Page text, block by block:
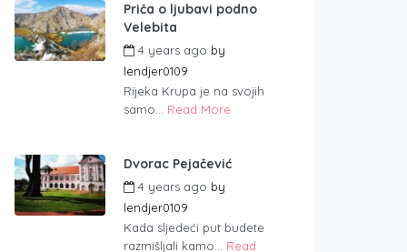
Priča o ljubavi podno
Velebita
4 years ago by
lendjer0109
Rijeka Krupa je na svojih
samo... Read More
Dvorac Pejačević
4 years ago by
lendjer0109
Kada sljedeći put budete
razmišljali kamo... Read